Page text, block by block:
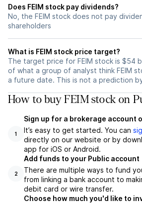
Does FEIM stock pay dividends?
No, the FEIM stock does not pay
shareholders
What is FEIM stock price target?
The target price for FEIM stock is $54
of what a group of analyst think FEIM
a future date. This is not a prediction
How to buy FEIM stock on
1
Sign up for a brokerage account
It’s easy to get started. You can
directly on our website or by
app for iOS or Android.
2
Add funds to your Public account
There are multiple ways to fund
from linking a bank account to
debit card or wire transfer.
Choose how much you'd like to